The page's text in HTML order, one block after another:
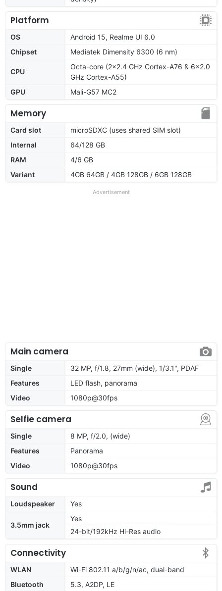
Platform
OS
Android 15, Realme UI 6.0
Chipset
Mediatek Dimensity 6300 (6 nm)
CPU
Octa-core (2x2.4 GHz Cortex-A76 & 6x2.0
GHz Cortex-A55)
GPU
Mali-G57 MC2
Memory
Card slot
microSDXC (uses shared SIM slot)
Internal
64/128 GB
RAM
4/6 GB
Variant
4GB 64GB / 4GB 128GB / 6GB 128GB
Advertisement
Main camera
Single
32 MP, f/1.8, 27mm (wide), 1/3.1", PDAF
Features
LED flash, panorama
Video
1080p@30fps
Selfie camera
Single
8 MP, f/2.0, (wide)
Features
Panorama
Video
1080p@30fps
Sound
Loudspeaker Yes
3.5mm jack
Yes
24-bit/192kHz Hi-Res audio
Connectivity
WLAN
Wi-Fi 802.11 a/b/g/n/ac, dual-band
Bluetooth
5.3, A2DP, LE